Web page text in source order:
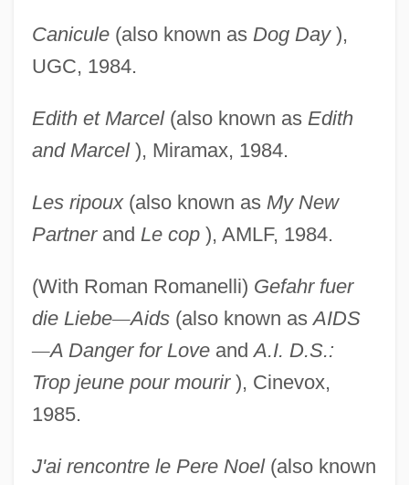
Canicule(also known as Dog Day),
UGC, 1984.
Edith et Marcel(also known as Edith
and Marcel), Miramax, 1984.
Les ripoux(also known as My New
Partnerand Le cop), AMLF, 1984.
(With Roman Romanelli) Gefahr fuer
die Liebe—Aids(also known asAIDS
—A Danger for LoveandA.I. D.S.:
Trop jeune pour mourir), Cinevox,
1985.
J'ai rencontre le Pere Noel(also known